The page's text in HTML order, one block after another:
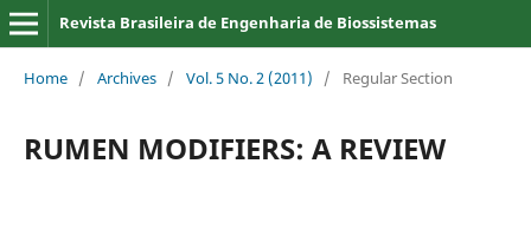
Revista Brasileira de Engenharia de Biossistemas
Home / Archives / Vol. 5 No. 2 (2011) / Regular Section
RUMEN MODIFIERS: A REVIEW